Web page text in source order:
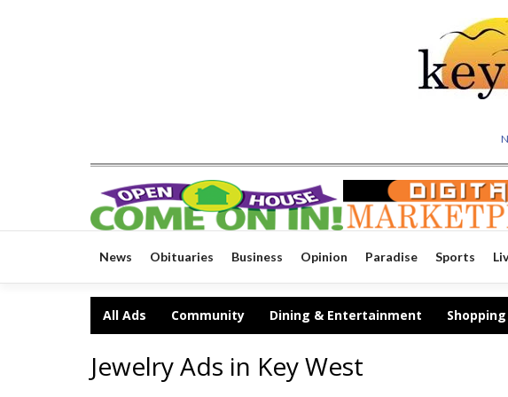
News Obituaries Business Opinion Paradise Sports
All Ads Community Dining & Entertainment Shopping
Jewelry Ads in Key West